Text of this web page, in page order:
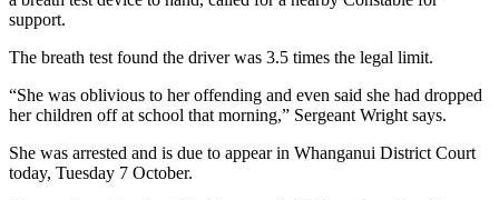
support.
The breath test found the driver was 3.5 times the legal limit.
“She was oblivious to her offending and even said she had dropped
her children off at school that morning,” Sergeant Wright says.
She was arrested and is due to appear in Whanganui District Court
today, Tuesday 7 October.